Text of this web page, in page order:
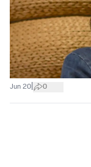
Jun 20 0